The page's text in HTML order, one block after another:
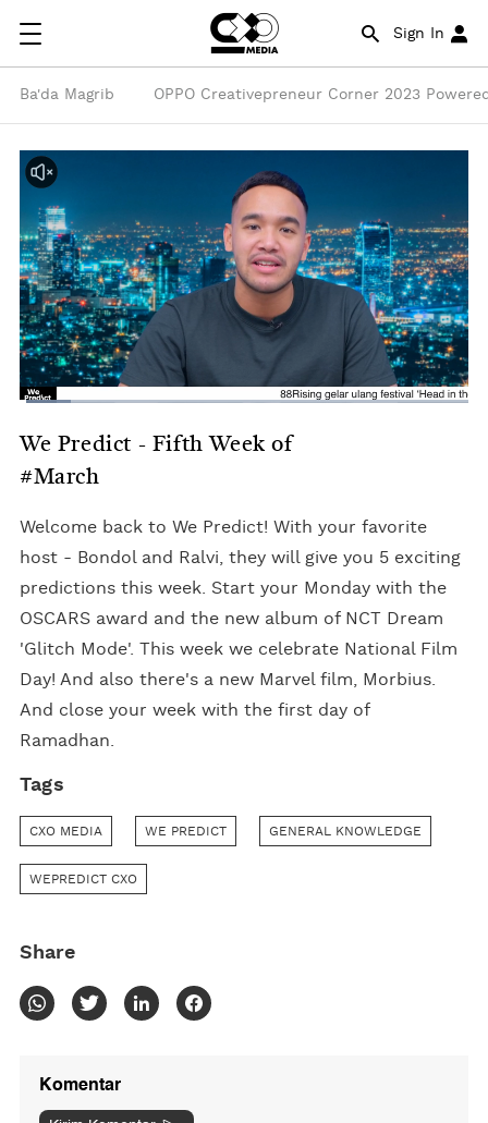
Sign In
Ba'da Magrib OPPO Creativepreneur Corner 2023
We Predict - Fifth Week of
#March
Welcome back to We Predict! With your favorite
host - Bondol and Ralvi, they will give you 5 exciting
predictions this week. Start your Monday with the
OSCARS award and the new album of NCT Dream
'Glitch Mode'. This week we celebrate National Film
Day! And also there's a new Marvel film, Morbius.
And close your week with the first day of
Ramadhan.
Tags
CXO MEDIA WE PREDICT GENERAL KNOWLEDGE
WEPREDICT CXO
Share